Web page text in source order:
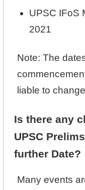
UPSC IFoS
2021
Note: The
liable to
Is there any
UPSC
further Date?
Many events